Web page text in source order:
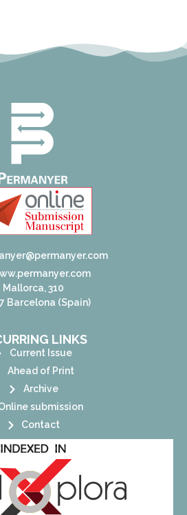
Mallorca, 310
Barcelona (Spain)
LINKS
Current Issue
Ahead of Print
Archive
submission
Contact